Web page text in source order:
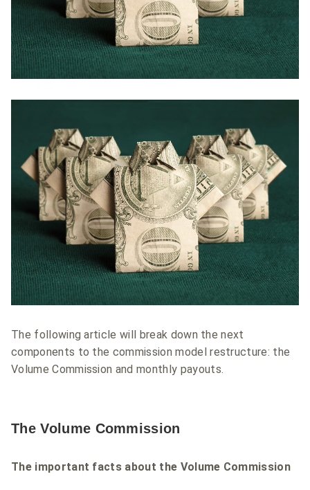
The following article will break down the next
components to the commission model restructure: the
Volume Commission and monthly payouts.
The Volume Commission
The important facts about the Volume Commission